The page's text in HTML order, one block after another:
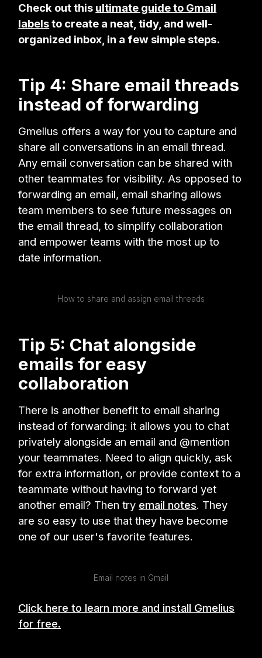
Check out this ultimate guide to Gmail
labelsto create a neat, tidy, and well-
organized inbox, in a few simple steps.
Tip 4: Share email threads
instead of forwarding
Gmelius offers a way for you to capture and
share all conversations in an email thread.
Any email conversation can be shared with
other teammates for visibility. As opposed to
forwarding an email, email sharing allows
team members to see future messages on
the email thread, to simplify collaboration
and empower teams with the most up to
date information.
How to share and assign email threads
Tip 5: Chat alongside
emails for easy
collaboration
There is another benefit to email sharing
instead of forwarding: it allows you to chat
privately alongside an email and @mention
your teammates. Need to align quickly, ask
for extra information, or provide context to a
teammate without having to forward yet
another email? Then try email notes. They
are so easy to use that they have become
one of our user's favorite features.
Email notes in Gmail
Click here to learn more and install Gmelius
for free.